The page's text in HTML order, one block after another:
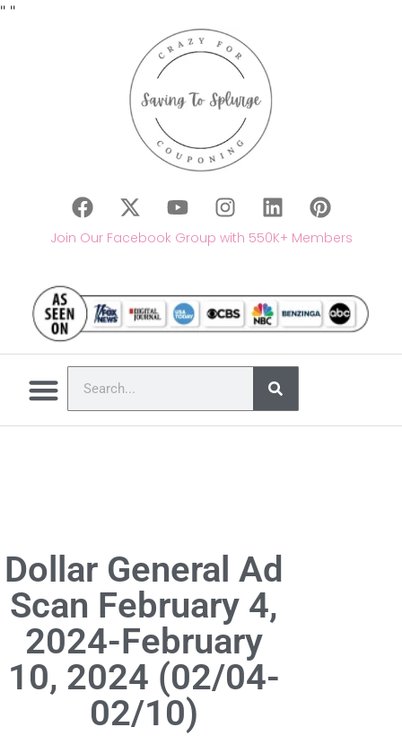
" "
Join Our Facebook Group with 550K+ Members
Dollar General Ad
Scan February 4,
2024-February
10, 2024 (02/04-
02/10)